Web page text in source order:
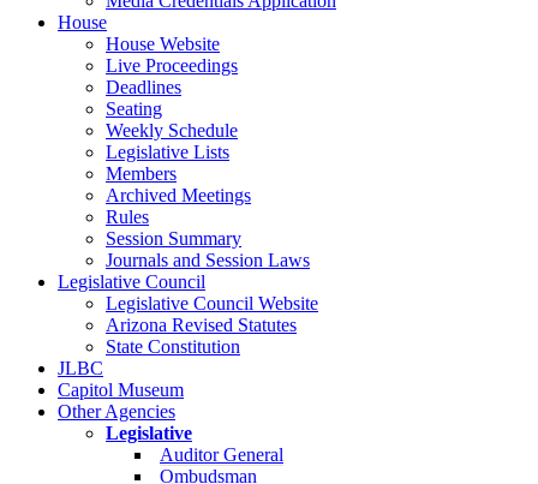
House
House Website
Live Proceedings
Deadlines
Seating
Weekly Schedule
Legislative Lists
Members
Archived Meetings
Rules
Session Summary
Journals and Session Laws
Legislative Council
Legislative Council Website
Arizona Revised Statutes
State Constitution
JLBC
Capitol Museum
Other Agencies
Legislative
Auditor General
Ombudsman